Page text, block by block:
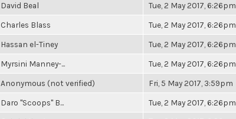
David Beal Tue, 2 May 2017, 6:26pm
Charles Blass Tue, 2 May 2017, 6:26pm
Hassan el-Tiney Tue, 2 May 2017, 6:26pm
Myrsini Manney-... Tue, 2 May 2017, 6:26pm
Anonymous (not verified) Fri, 5 May 2017, 3:59pm
Daro "Scoops" B... Tue, 2 May 2017, 6:26pm